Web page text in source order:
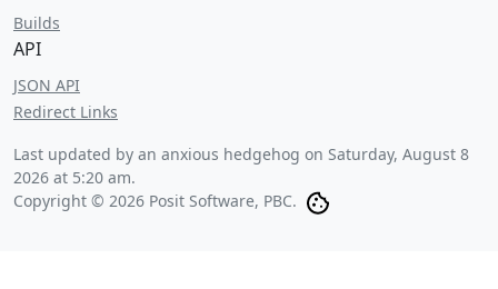
Builds
API
JSON API
Redirect Links
Last updated by an anxious hedgehog on Saturday, August 8
2026 at 5:20 am.
Copyright © 2026 Posit Software, PBC.